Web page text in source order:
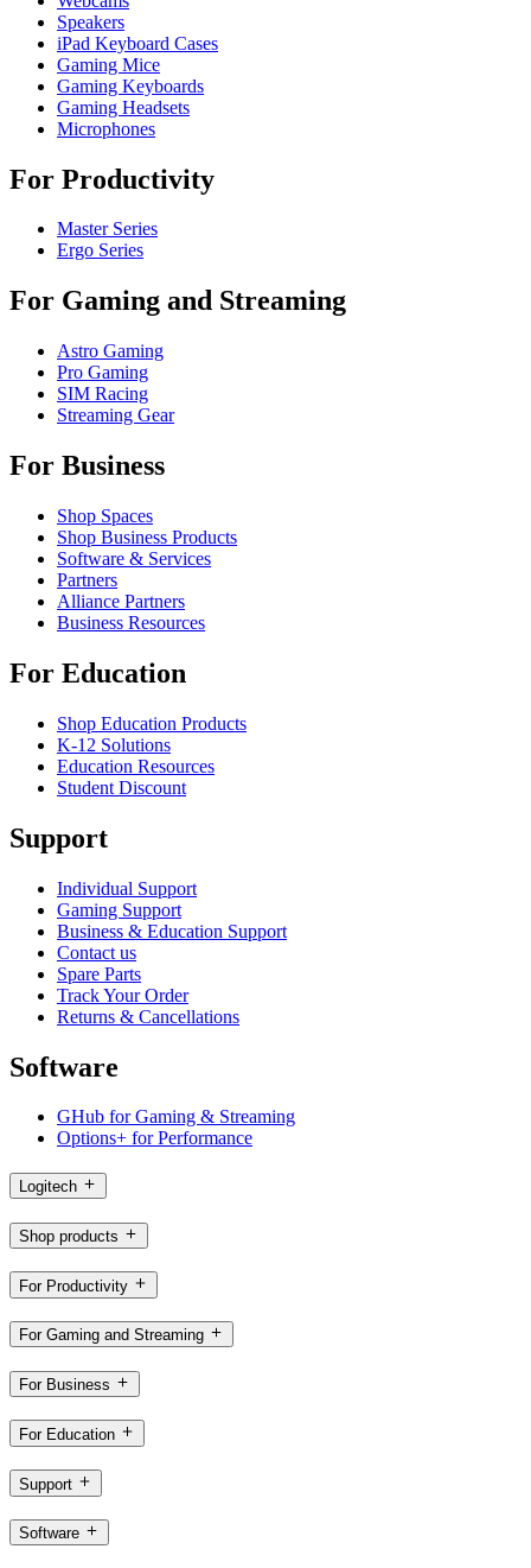
Speakers
iPad Keyboard Cases
Gaming Mice
Gaming Keyboards
Gaming Headsets
Microphones
For Productivity
Master Series
Ergo Series
For Gaming and Streaming
Astro Gaming
Pro Gaming
SIM Racing
Streaming Gear
For Business
Shop Spaces
Shop Business Products
Software & Services
Partners
Alliance Partners
Business Resources
For Education
Shop Education Products
K-12 Solutions
Education Resources
Student Discount
Support
Individual Support
Gaming Support
Business & Education Support
Contact us
Spare Parts
Track Your Order
Returns & Cancellations
Software
GHub for Gaming & Streaming
Options+ for Performance
Logitech
Shop products
For Productivity
For Gaming and Streaming
For Business
For Education
Support
Software